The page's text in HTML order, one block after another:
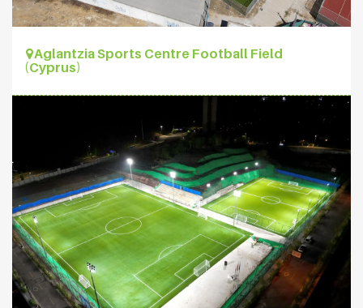
Aglantzia Sports Centre Football Field
(Cyprus)